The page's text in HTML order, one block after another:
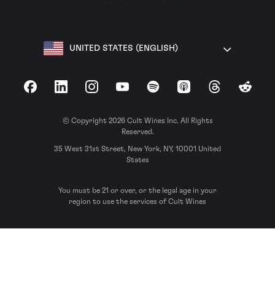
UNITED STATES (ENGLISH)
FacebookLinkedInInstagramYouTubeSpotify Apple Podcasts
ThreadsReddit
© Copyright 2026 Cult Wines Inc. All Rights
Reserved.
35 West 31st Street, New York, NY, 10001 United
States
You must be 21 or over, or the legal age in your
region to use the services of Cult Wines